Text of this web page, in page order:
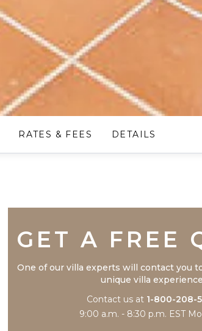
RATES & FEES DETAILS
GET A FREE
One of our villa experts will contact you
unique villa
Contact us at 1-800-208-
9:00 a.m. - 8:30 p.m. EST